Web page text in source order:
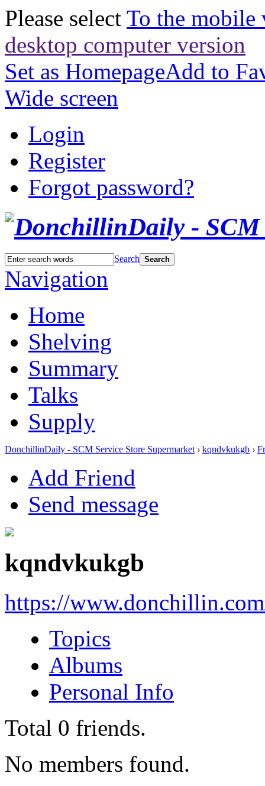
Please select To the mobile
desktop computer version
Set as HomepageAdd to
Wide screen
Login
Register
Forgot password?
Search Search
Navigation
Home
Shelving
Summary
Talks
Supply
DonchillinDaily - SCM Service Store Supermarket › kqndvkukgb ›
Add Friend
Send message
kqndvkukgb
https://
Topics
Albums
Personal Info
Total 0 friends.
No members found.